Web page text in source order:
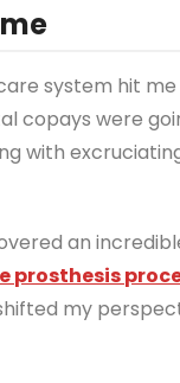
system hit
copays were
with
an
prosthesis
my